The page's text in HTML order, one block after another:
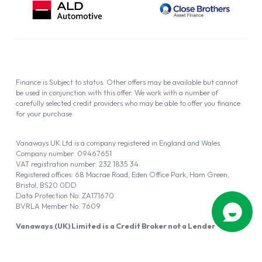
Vanaways (UK) Limited is a Credit Broker not a Lender
Vanaways UK Ltd is a company registered in England and Wales.
Company number: 09467651
VAT registration number: 232 1835 34
Registered offices: 68 Macrae Road, Eden Office Park, Ham Green,
Bristol, BS20 0DD
Data Protection No: ZA171670
BVRLA Member No. 7609
Finance is Subject to status. Other offers may be available but cannot
be used in conjunction with this offer. We work with a number of
carefully selected credit providers who may be able to offer you finance
for your purchase.